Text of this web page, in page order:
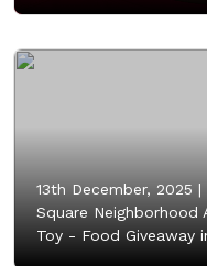
13th December, 2025 |
Square Neighborhood
Toy - Food Giveaway